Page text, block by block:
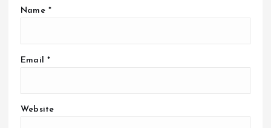
Name *
Email *
Website